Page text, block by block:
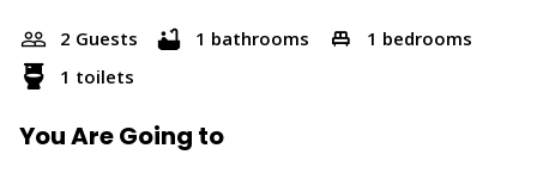
2 Guests 1 bathrooms
1 bedrooms
1 toilets
You Are Going to